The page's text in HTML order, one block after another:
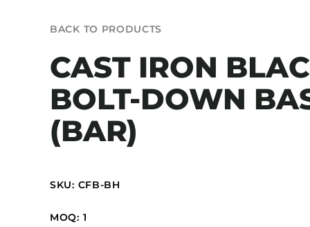
Banquet Chairs
Barstools
Benches
BACK TO PRODUCTS
CAST IRON
BOLT-DOWN
(BAR)
SKU: CFB-BH
MOQ: 1